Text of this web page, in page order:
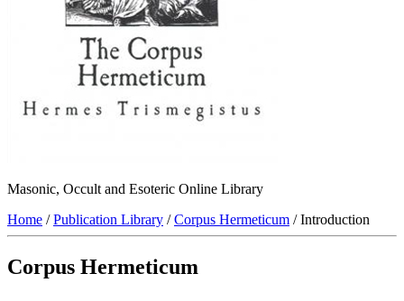
Masonic, Occult and Esoteric Online Library
Home /Publication Library /Corpus Hermeticum / Introduction
Corpus Hermeticum